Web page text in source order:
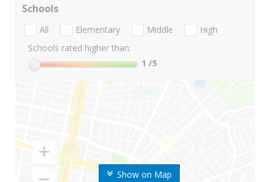
Show on Map
Schools
All Elementary Middle
High
Schools rated higher than:
1 /5